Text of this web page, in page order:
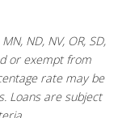
ND, NV, OR, SD,
or exempt from
rate may be
Loans are subject